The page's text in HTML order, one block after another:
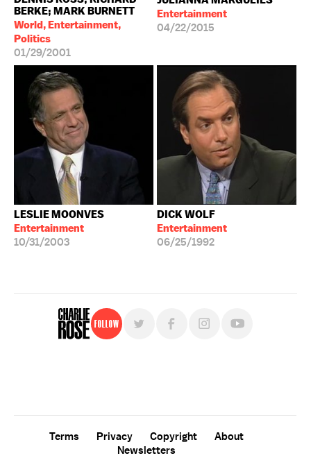
BERKE; MARK BURNETT
World, Entertainment,
Politics
01/29/2001
Entertainment
04/22/2015
LESLIE MOONVES
Entertainment
10/31/2003
DICK WOLF
Entertainment
06/25/1992
Follow
Terms Privacy Copyright
About
Newsletters